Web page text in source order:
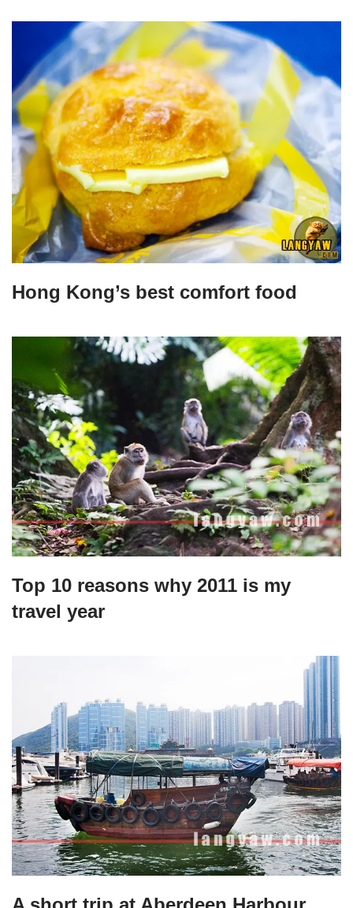
Hong Kong’s best comfort food
Top 10 reasons why 2011 is my
travel year